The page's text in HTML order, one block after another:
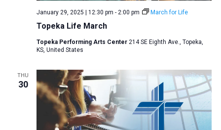
Topeka Life March
January 29, 2025 | 12:30 pm - 2:00 pm March for Life
Topeka Performing Arts Center 214 SE Eighth Ave., Topeka,
KS, United States
THU
30